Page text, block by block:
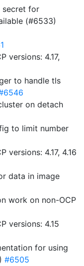
secret for
(#6533)
versions: 4.17,
to handle tls
on detach
to limit number
versions: 4.17, 4.16
data in image
work on non-OCP
versions: 4.15
for using
#6505